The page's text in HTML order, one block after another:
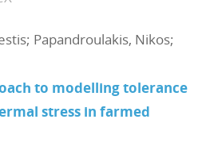
Papandroulakis, Nikos;
to modelling tolerance
stress in farmed